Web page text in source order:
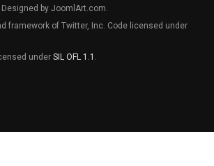
Designed by JoomlArt.com.
framework of Twitter, Inc. Code licensed under
under SIL OFL 1.1 .